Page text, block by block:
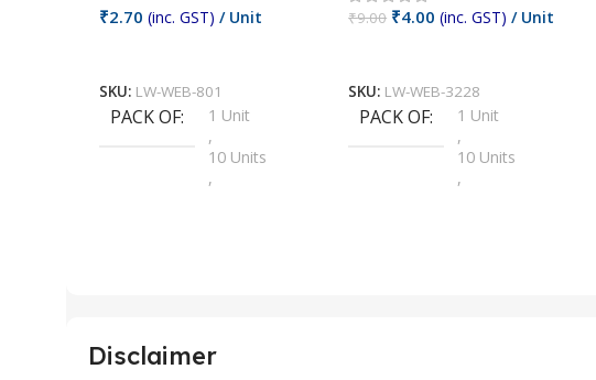
₹2.70 (inc. GST) / Unit
SKU: LW-WEB-801
PACK OF
1 Unit
,
10 Units
,
50 Units
₹9.00 ₹4.00 (inc. GST) / Unit
SKU: LW-WEB-3228
PACK OF
1 Unit
,
10 Units
,
Disclaimer